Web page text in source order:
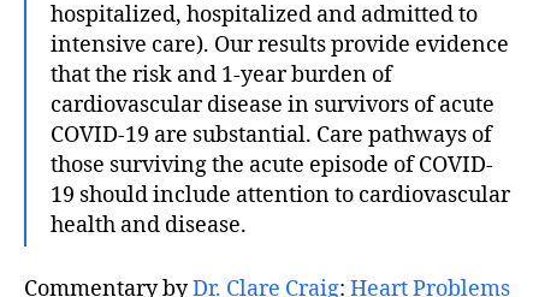
hospitalized, hospitalized and admitted to
intensive care). Our results provide evidence
that the risk and 1-year burden of
cardiovascular disease in survivors of acute
COVID-19 are substantial. Care pathways of
those surviving the acute episode of COVID-
19 should include attention to cardiovascular
health and disease.
Commentary byDr. Clare Craig: Heart Problems